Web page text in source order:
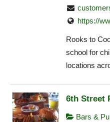
https://
Rooks to
school for
locations
6th Street
Bars &